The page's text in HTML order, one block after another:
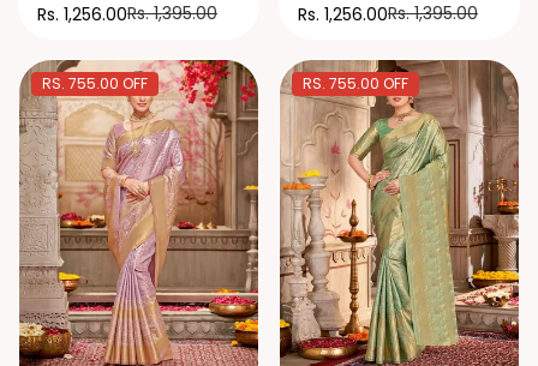
Rs. 1,256.00Rs. 1,395.00
Rs. 1,256.00Rs. 1,395.00
RS. 755.00 OFF RS. 755.00 OFF